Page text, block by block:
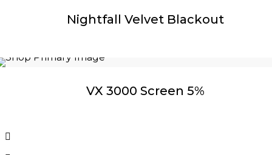
Nightfall Velvet Blackout
VX 3000 Screen 5%